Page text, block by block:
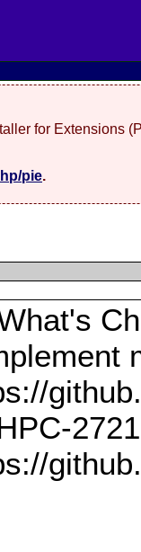
for Extensions
pie.